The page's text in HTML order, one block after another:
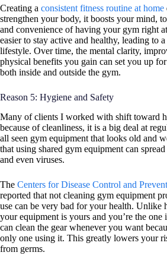
Creating a consistent fitness routine at home
strengthen your body, it boosts your mind,
and convenience of having your gym right
easier to stay active and healthy, leading to
lifestyle. Over time, the mental clarity,
physical benefits you gain can set you up for
both inside and outside the gym.
Reason 5: Hygiene and Safety
Many of clients I worked with shift toward
because of cleanliness, it is a big deal at
all seen gym equipment that looks old and
that using shared gym equipment can
and even viruses.
The Centers for Disease Control and
reported that not cleaning gym equipment
use can be very bad for your health. Unlike
your equipment is yours and you’re the one
can clean the gear whenever you want
only one using it. This greatly lowers your
from germs.